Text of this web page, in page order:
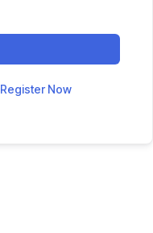
Register Now